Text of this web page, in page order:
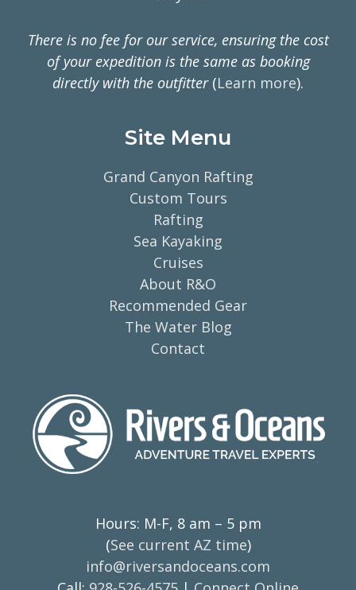
There is no fee for our service, ensuring the cost
of your expedition is the same as booking
directly with the outfitter(Learn more).
Site Menu
Grand Canyon Rafting
Custom Tours
Rafting
Sea Kayaking
Cruises
About R&O
Recommended Gear
The Water Blog
Contact
Hours: M-F, 8 am – 5 pm
(See current AZ time)
info@riversandoceans.com